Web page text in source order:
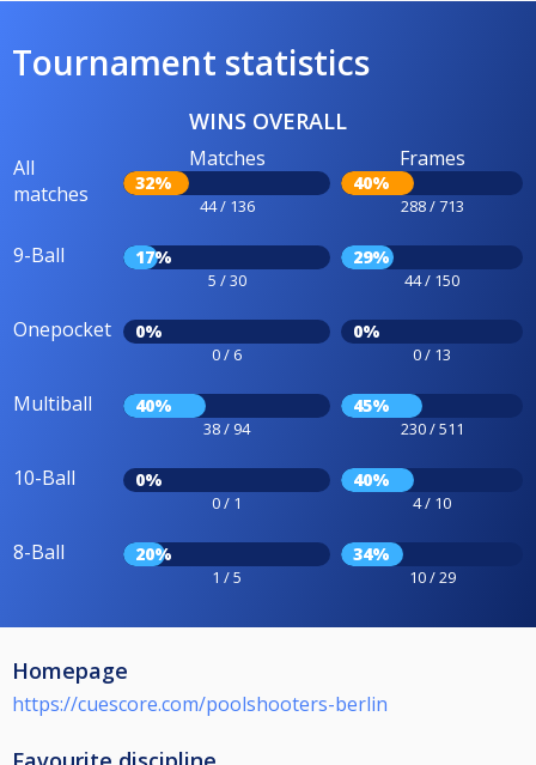
Tournament statistics
WINS OVERALL
All
matches
Matches
32%
44 / 136
Frames
40%
288 / 713
9-Ball 17%
5 / 30
29%
44 / 150
Onepocket 0%
0 / 6
0%
0 / 13
Multiball 40%
38 / 94
45%
230 / 511
10-Ball 0%
0 / 1
40%
4 / 10
8-Ball 20%
1 / 5
34%
10 / 29
Homepage
https://cuescore.com/poolshooters-berlin